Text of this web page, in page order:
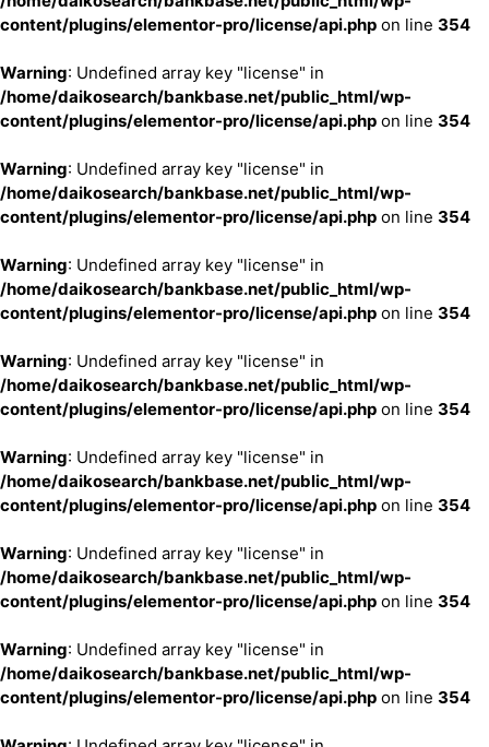
content/plugins/elementor-pro/license/api.php on line 354
Warning: Undefined array key "license" in
/home/daikosearch/bankbase.net/public_html/wp-
content/plugins/elementor-pro/license/api.php on line 354
Warning: Undefined array key "license" in
/home/daikosearch/bankbase.net/public_html/wp-
content/plugins/elementor-pro/license/api.php on line 354
Warning: Undefined array key "license" in
/home/daikosearch/bankbase.net/public_html/wp-
content/plugins/elementor-pro/license/api.php on line 354
Warning: Undefined array key "license" in
/home/daikosearch/bankbase.net/public_html/wp-
content/plugins/elementor-pro/license/api.php on line 354
Warning: Undefined array key "license" in
/home/daikosearch/bankbase.net/public_html/wp-
content/plugins/elementor-pro/license/api.php on line 354
Warning: Undefined array key "license" in
/home/daikosearch/bankbase.net/public_html/wp-
content/plugins/elementor-pro/license/api.php on line 354
Warning: Undefined array key "license" in
/home/daikosearch/bankbase.net/public_html/wp-
content/plugins/elementor-pro/license/api.php on line 354